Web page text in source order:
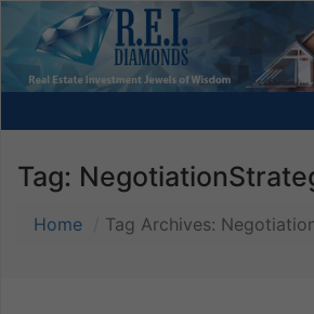
Tag:
Home Tag Archives: